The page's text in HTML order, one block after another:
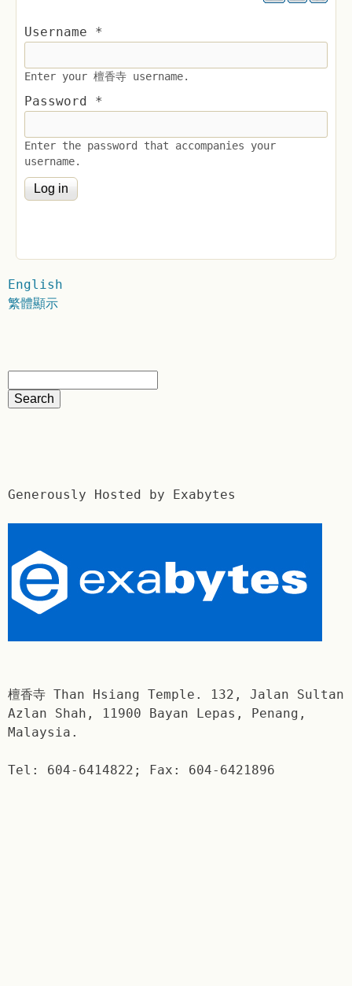
Username *
Enter your 檀香寺 username.
Password *
Enter the password that accompanies your
username.
English
繁體顯示
Generously Hosted by Exabytes
檀香寺 Than Hsiang Temple. 132, Jalan Sultan
Azlan Shah, 11900 Bayan Lepas, Penang,
Malaysia.
Tel: 604-6414822; Fax: 604-6421896